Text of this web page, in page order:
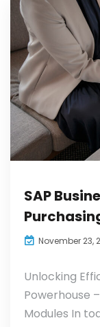
SAP
November 23,
Unlocking
Powerhouse
Modules In